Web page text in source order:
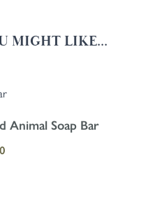
MIGHT LIKE...
the carousel is possible using
Animal Soap Bar